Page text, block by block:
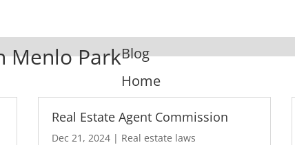
Menlo ParkBlog
Home
Real Estate Agent Commission
Dec 21, 2024| Real estate laws